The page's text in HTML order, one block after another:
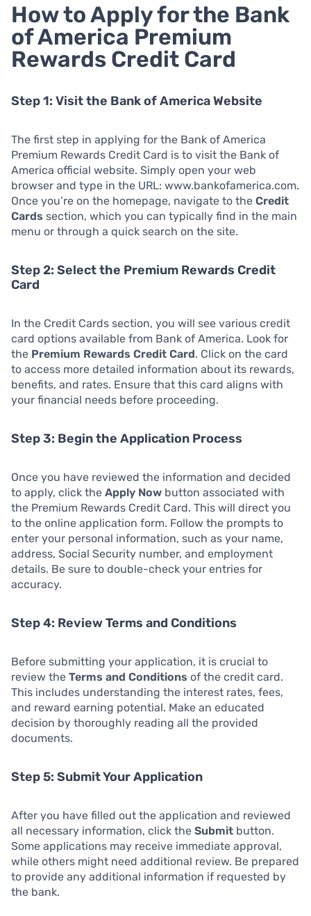
How to Apply for the Bank
of America Premium
Rewards Credit Card
Step 1: Visit the Bank of America Website
The first step in applying for the Bank of America
Premium Rewards Credit Card is to visit the Bank of
America official website. Simply open your web
browser and type in the URL: www.bankofamerica.com.
Once you’re on the homepage, navigate to the Credit
Cards section, which you can typically find in the main
menu or through a quick search on the site.
Step 2: Select the Premium Rewards Credit
Card
In the Credit Cards section, you will see various credit
card options available from Bank of America. Look for
the Premium Rewards Credit Card. Click on the card
to access more detailed information about its rewards,
benefits, and rates. Ensure that this card aligns with
your financial needs before proceeding.
Step 3: Begin the Application Process
Once you have reviewed the information and decided
to apply, click the Apply Now button associated with
the Premium Rewards Credit Card. This will direct you
to the online application form. Follow the prompts to
enter your personal information, such as your name,
address, Social Security number, and employment
details. Be sure to double-check your entries for
accuracy.
Step 4: Review Terms and Conditions
Before submitting your application, it is crucial to
review the Terms and Conditions of the credit card.
This includes understanding the interest rates, fees,
and reward earning potential. Make an educated
decision by thoroughly reading all the provided
documents.
Step 5: Submit Your Application
After you have filled out the application and reviewed
all necessary information, click the Submit button.
Some applications may receive immediate approval,
while others might need additional review. Be prepared
to provide any additional information if requested by
the bank.